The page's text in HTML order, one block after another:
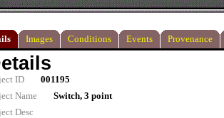
Images Conditions Events Provenance
ID
001195
Name
Switch, 3 point
Desc